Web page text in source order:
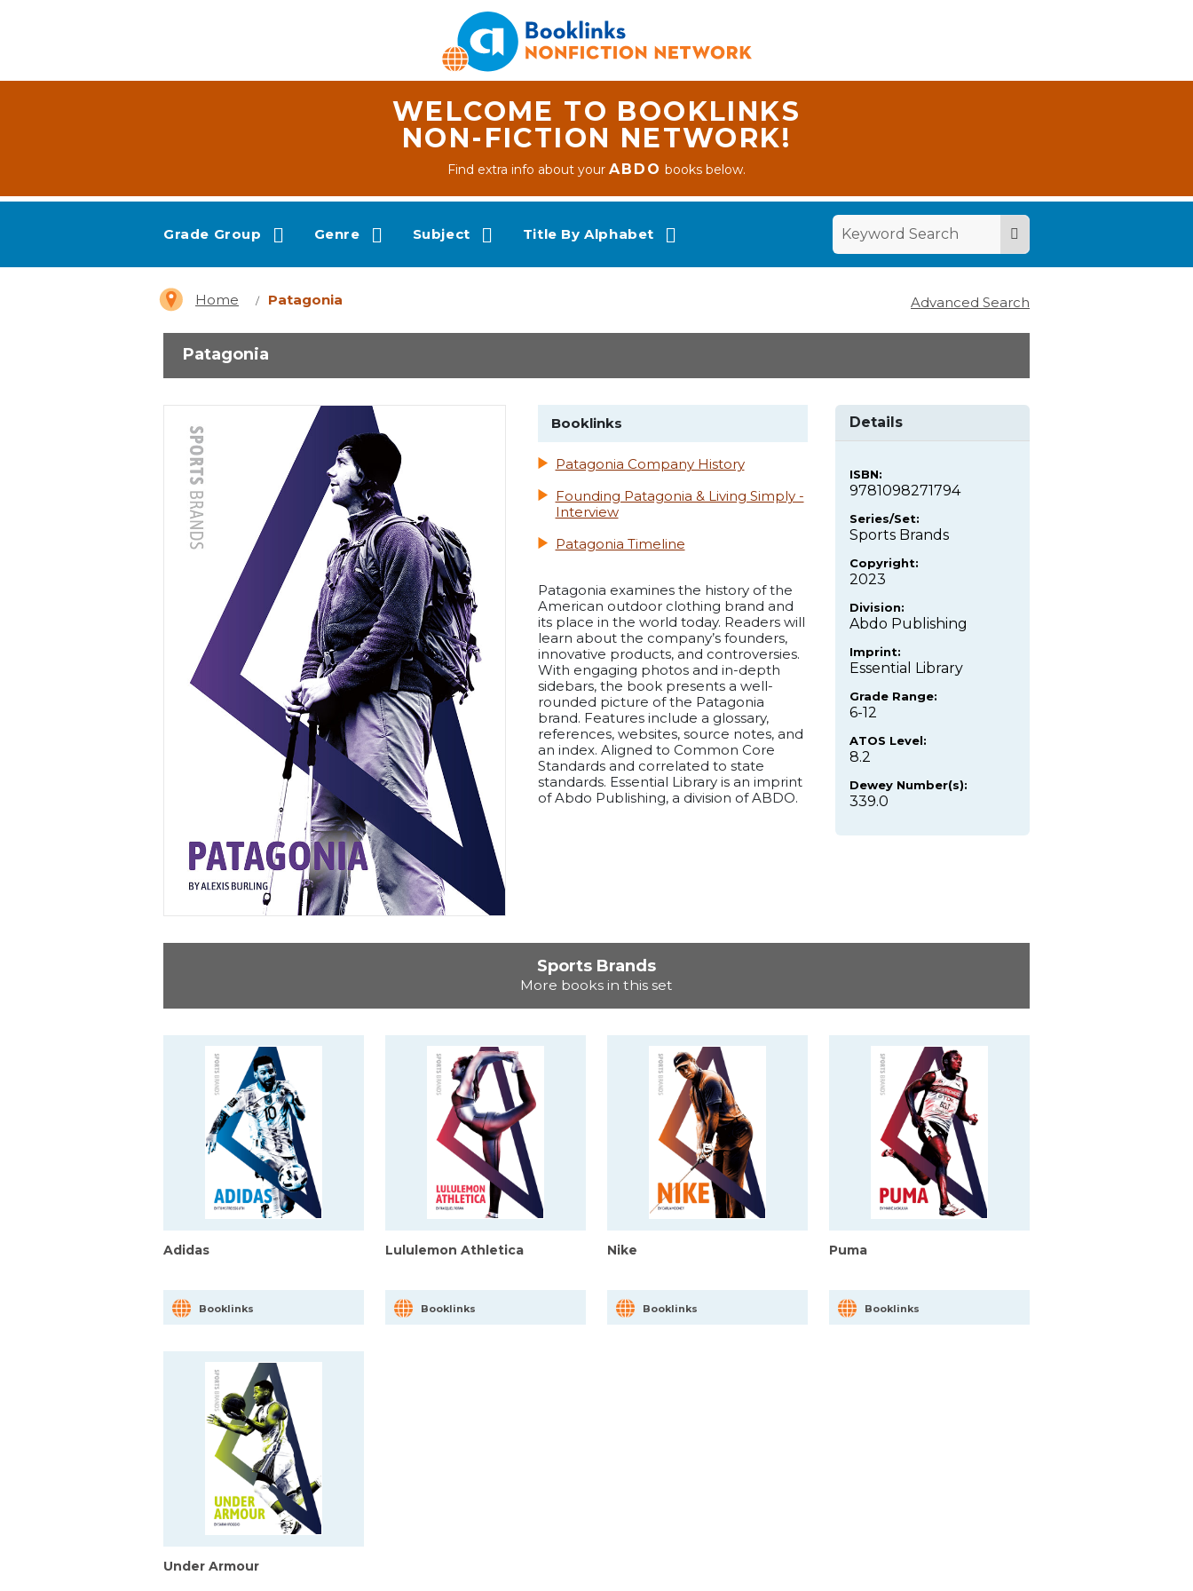
WELCOME TO BOOKLINKS
NON-FICTION NETWORK!
Find extra info about yourABDO books below.
Grade Group Genre Subject Title By Alphabet
Home Patagonia Advanced Search
Patagonia
Booklinks
Patagonia Company History
Founding Patagonia & Living Simply -
Interview
Patagonia Timeline
Patagonia examines the history of the
American outdoor clothing brand and
its place in the world today. Readers will
learn about the company’s founders,
innovative products, and controversies.
With engaging photos and in-depth
sidebars, the book presents a well-
rounded picture of the Patagonia
brand. Features include a glossary,
references, websites, source notes, and
an index. Aligned to Common Core
Standards and correlated to state
standards. Essential Library is an imprint
of Abdo Publishing, a division of ABDO.
Details
ISBN:
9781098271794
Series/Set:
Sports Brands
Copyright:
2023
Division:
Abdo Publishing
Imprint:
Essential Library
Grade Range:
6-12
ATOS Level:
8.2
Dewey Number(s):
339.0
Sports Brands
More books in this set
Adidas
Booklinks
Lululemon Athletica
Booklinks
Nike
Booklinks
Puma
Booklinks
Under Armour